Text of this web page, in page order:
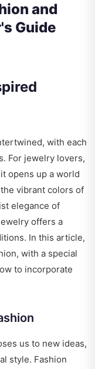
and
Guide
with each
For jewelry lovers,
opens up a world
vibrant colors of
elegance of
offers a
In this article,
with a special
to incorporate
us to new ideas,
style. Fashion